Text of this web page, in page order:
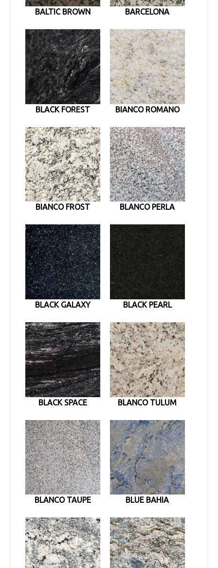
BALTIC BROWN BARCELONA
BLACK FOREST BIANCO ROMANO
BIANCO FROST BLANCO PERLA
BLACK GALAXY BLACK PEARL
BLACK SPACE BLANCO TULUM
BLANCO TAUPE BLUE BAHIA